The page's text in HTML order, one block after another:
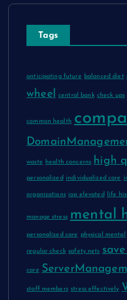
Tags
anticipating future balanced diet
wheel
central bank check ups
common health
waste health concerns high
personalized individualized care
organizations iop elevated life
manage stress mental
personalized care physical mental
regular check safety nets
care
staff members stress effectively